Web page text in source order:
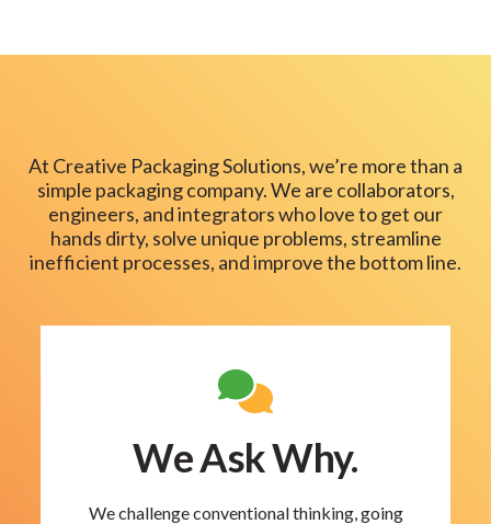
At Creative Packaging Solutions, we’re more than a
simple packaging company. We are collaborators,
engineers, and integrators who love to get our
hands dirty, solve unique problems, streamline
inefficient processes, and improve the bottom line.
We Ask Why.
We challenge conventional thinking, going